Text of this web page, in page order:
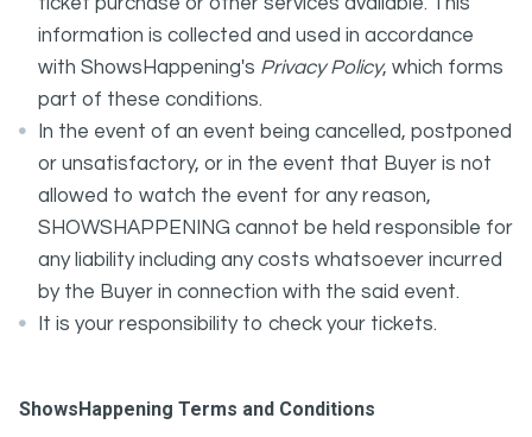
information is collected and used in accordance
with ShowsHappening's Privacy Policy, which forms
part of these conditions.
In the event of an event being cancelled, postponed
or unsatisfactory, or in the event that Buyer is not
allowed to watch the event for any reason,
SHOWSHAPPENING cannot be held responsible for
any liability including any costs whatsoever incurred
by the Buyer in connection with the said event.
It is your responsibility to check your tickets.
ShowsHappening Terms and Conditions